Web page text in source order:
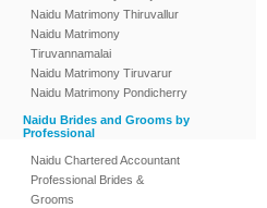
Naidu Matrimony Thiruvallur
Naidu Matrimony
Tiruvannamalai
Naidu Matrimony Tiruvarur
Naidu Matrimony Pondicherry
Naidu Brides and Grooms by
Professional
Naidu Chartered Accountant
Professional Brides &
Grooms